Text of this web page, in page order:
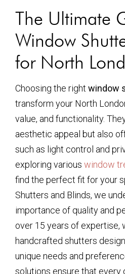
The Ultimate
Window
for North
Choosing the right window
transform your North
value, and functionality.
aesthetic appeal but also
such as light control and
exploring various window
find the perfect fit for your
Shutters and Blinds, we
importance of quality and
over 15 years of expertise,
handcrafted shutters
unique needs and
solutions ensure that every